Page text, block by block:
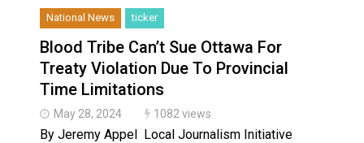
National News ticker
Blood Tribe Can’t Sue Ottawa For
Treaty Violation Due To Provincial
Time Limitations
May 28, 2024 1082 views
By Jeremy Appel Local Journalism Initiative